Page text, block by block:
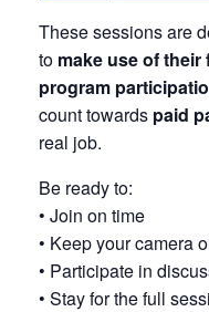
These sessions are
to make use of their
program
count towards paid
real job.
Be ready to:
• Join on time
• Keep your camera
• Participate in
• Stay for the full